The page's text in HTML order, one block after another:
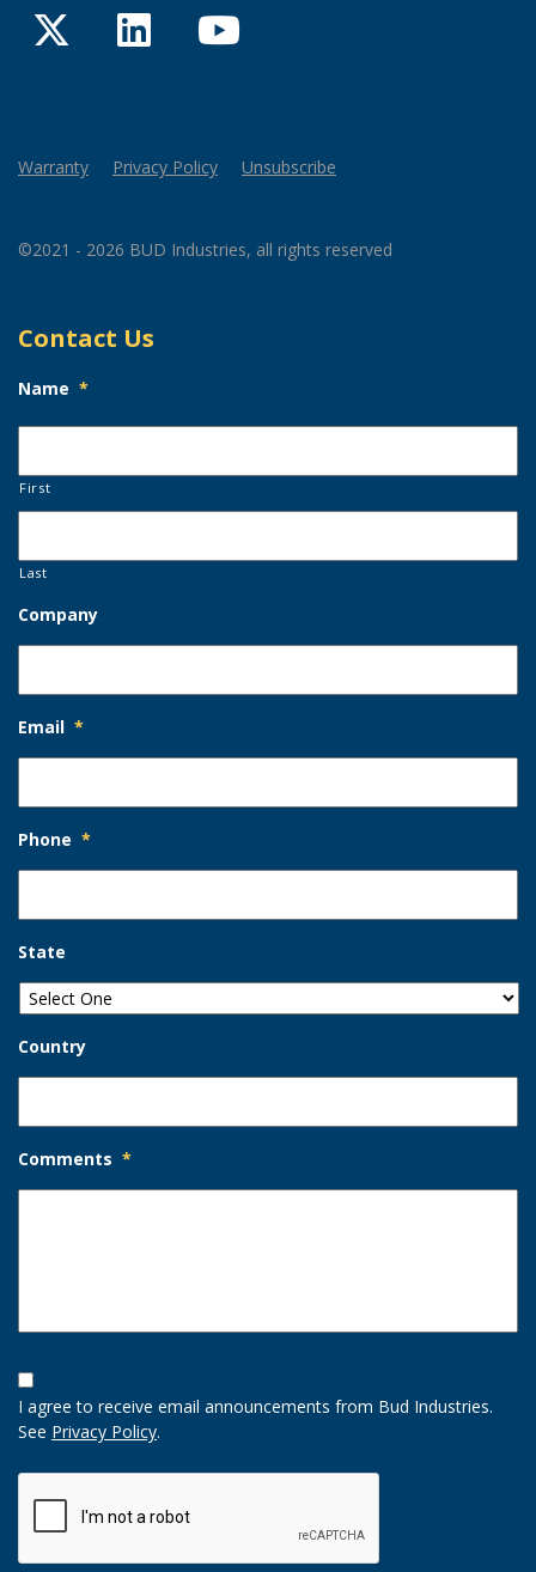
TwitterLinkedInYouTube
Warranty Privacy Policy Unsubscribe
©2021 - 2026 BUD Industries, all rights reserved
Contact Us
Name *
First
Last
Company
Email *
Phone *
State
Country
Comments *
Opt-
In
Option
I agree to receive email announcements from Bud Industries.
See Privacy Policy.
CAPTCHA